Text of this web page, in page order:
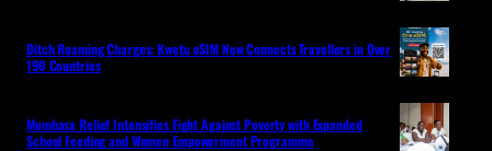
Ditch Roaming Charges: Kwetu eSIM Now Connects Travellers in Over
190 Countries
Mombasa Relief Intensifies Fight Against Poverty with Expanded
School Feeding and Women Empowerment Programme